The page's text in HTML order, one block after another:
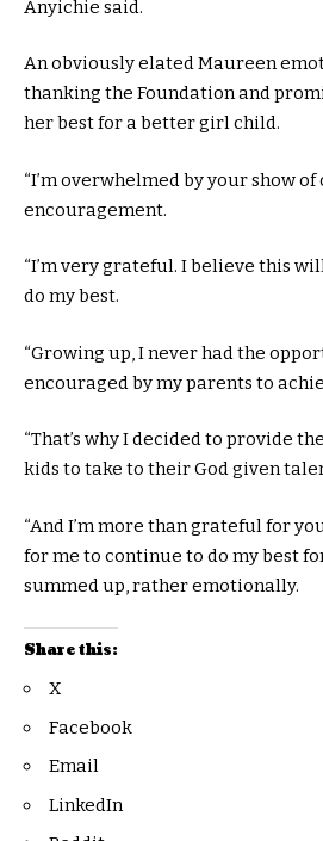
Anyichie said.
An obviously elated Maureen
thanking the Foundation and
her best for a better girl child.
“I’m overwhelmed by your show
encouragement.
“I’m very grateful. I believe this
do my best.
“Growing up, I never had the
encouraged by my parents to
“That’s why I decided to provide
kids to take to their God given
“And I’m more than grateful for
for me to continue to do my best
summed up, rather emotionally.
Share this:
X
Facebook
Email
LinkedIn